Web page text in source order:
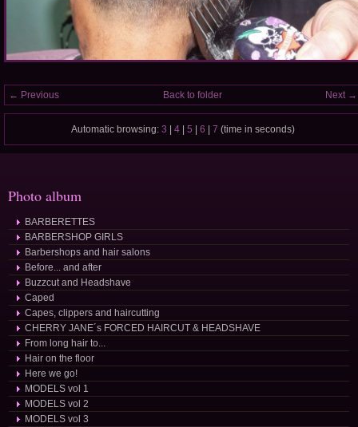
← Previous Next →
Back to folder
Automatic browsing: 3 4 5 6 7 (time in seconds)
Photo album
BARBERETTES
BARBERSHOP GIRLS
Barbershops and hair salons
Before... and after
Buzzcut and Headshave
Caped
Capes, clippers and haircutting
CHERRY JANE´s FORCED HAIRCUT & HEADSHAVE
From long hair to...
Hair on the floor
Here we go!
MODELS vol 1
MODELS vol 2
MODELS vol 3